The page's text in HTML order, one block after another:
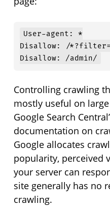
User-agent: *
Disallow: /*?filter=
Disallow: /admin/
Controlling crawling
mostly useful on
Google Search
documentation on
Google allocates
popularity, perceived
your server can
site generally has no
crawling.